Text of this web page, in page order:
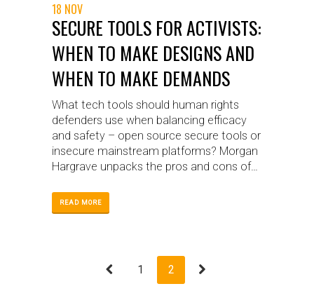
18 NOV
SECURE TOOLS FOR ACTIVISTS:
WHEN TO MAKE DESIGNS AND
WHEN TO MAKE DEMANDS
What tech tools should human rights
defenders use when balancing efficacy
and safety – open source secure tools or
insecure mainstream platforms? Morgan
Hargrave unpacks the pros and cons of
strategy.
READ MORE
1 2